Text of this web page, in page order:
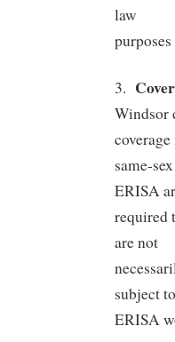
law
3.
Windsor
same-
ERISA
required
are not
subject to
ERISA